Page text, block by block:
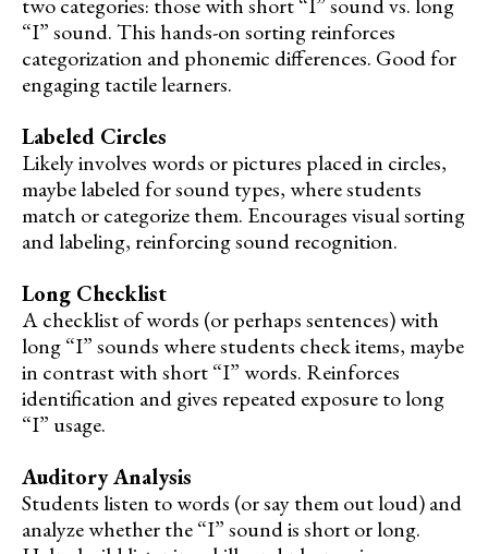
“I” sound. This hands-on sorting reinforces
categorization and phonemic differences. Good for
engaging tactile learners.
Labeled Circles
Likely involves words or pictures placed in circles,
maybe labeled for sound types, where students
match or categorize them. Encourages visual sorting
and labeling, reinforcing sound recognition.
Long Checklist
A checklist of words (or perhaps sentences) with
long “I” sounds where students check items, maybe
in contrast with short “I” words. Reinforces
identification and gives repeated exposure to long
“I” usage.
Auditory Analysis
Students listen to words (or say them out loud) and
analyze whether the “I” sound is short or long.